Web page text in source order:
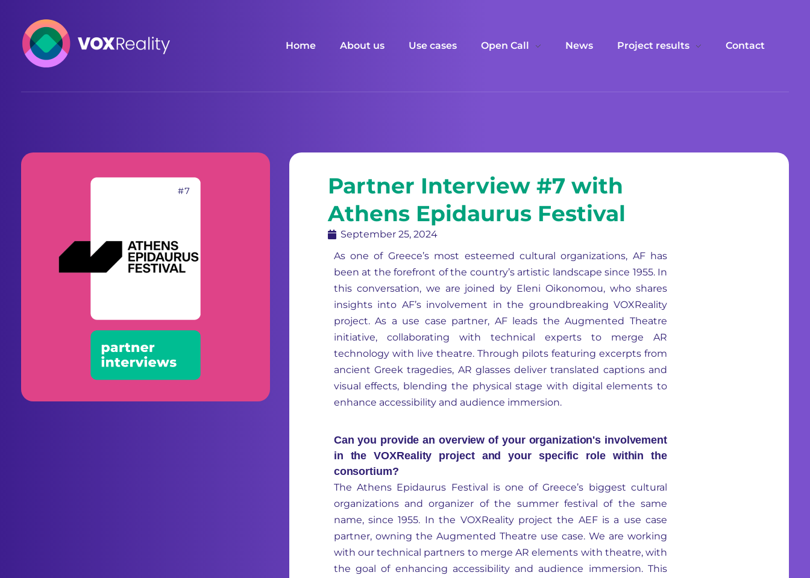
Home About us Use cases Open Call News Project results Contact
Partner Interview #7 with
Athens Epidaurus Festival
September 25, 2024
As one of Greece’s most esteemed cultural organizations, AF has
been at the forefront of the country’s artistic landscape since 1955. In
this conversation, we are joined by Eleni Oikonomou, who shares
insights into AF’s involvement in the groundbreaking VOXReality
project. As a use case partner, AF leads the Augmented Theatre
initiative, collaborating with technical experts to merge AR
technology with live theatre. Through pilots featuring excerpts from
ancient Greek tragedies, AR glasses deliver translated captions and
visual effects, blending the physical stage with digital elements to
enhance accessibility and audience immersion.
Can you provide an overview of your organization's involvement
in the VOXReality project and your specific role within the
consortium?
The Athens Epidaurus Festival is one of Greece’s biggest cultural
organizations and organizer of the summer festival of the same
name, since 1955. In the VOXReality project the AEF is a use case
partner, owning the Augmented Theatre use case. We are working
with our technical partners to merge AR elements with theatre, with
the goal of enhancing accessibility and audience immersion. This